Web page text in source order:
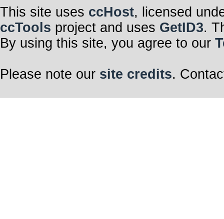
This site uses ccHost, licensed
ccTools project and uses GetID3.
By using this site, you agree to our
Please note our site credits.